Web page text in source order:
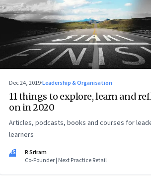
Dec 24, 2019·Leadership & Organisation
11 things to explore, learn and
on in 2020
Articles, podcasts, books and courses for
learners
RS
R Sriram
Co-Founder | Next Practice Retail